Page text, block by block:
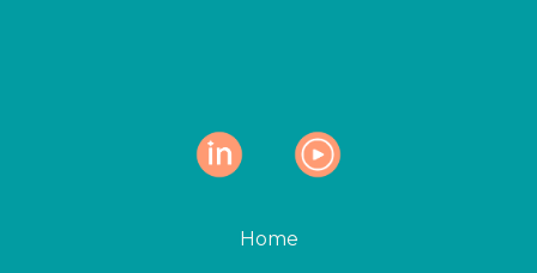
Home